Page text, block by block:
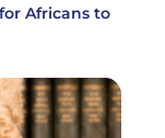
Africans to